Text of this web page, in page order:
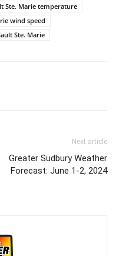
Ste. Marie temperature
wind speed
Ste. Marie
Next article
Greater Sudbury Weather
Forecast: June 1-2, 2024